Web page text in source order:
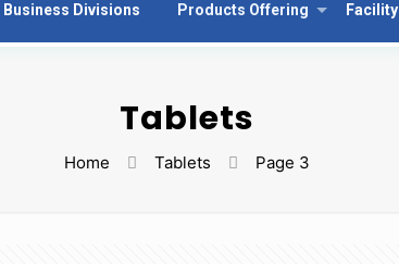
Business Divisions Products Offering Facility
Tablets
Home Tablets Page 3